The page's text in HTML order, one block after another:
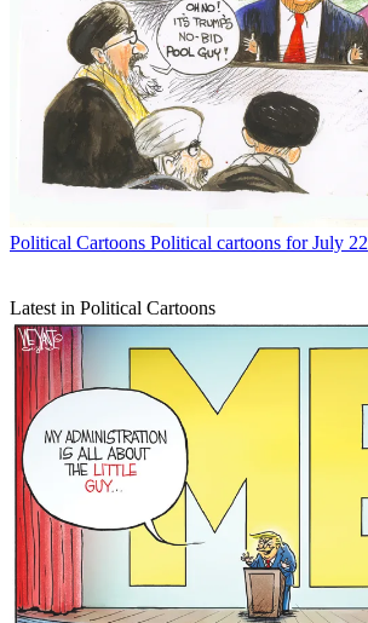
Political Cartoons Political cartoons for July 22
Latest in Political Cartoons